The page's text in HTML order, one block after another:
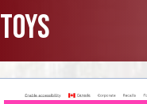
Toys